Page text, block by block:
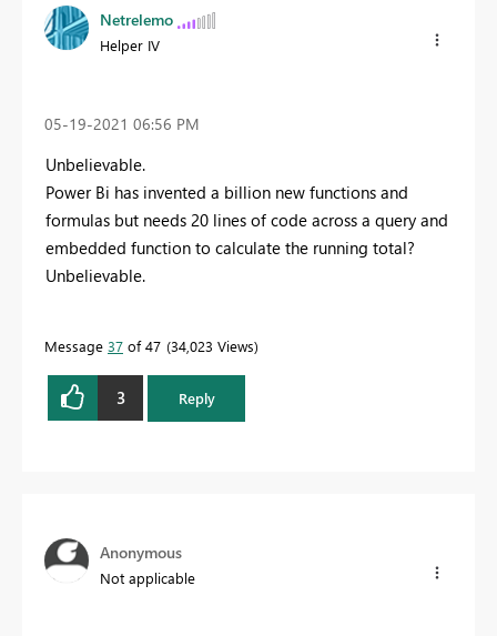
Netrelemo
Helper IV
‎05-19-2021 06:56 PM
Unbelievable.
Power Bi has invented a billion new functions and
formulas but needs 20 lines of code across a query and
embedded function to calculate the running total?
Unbelievable.
Message 37 of 47 34,023 Views
3 Reply
Anonymous
Not applicable